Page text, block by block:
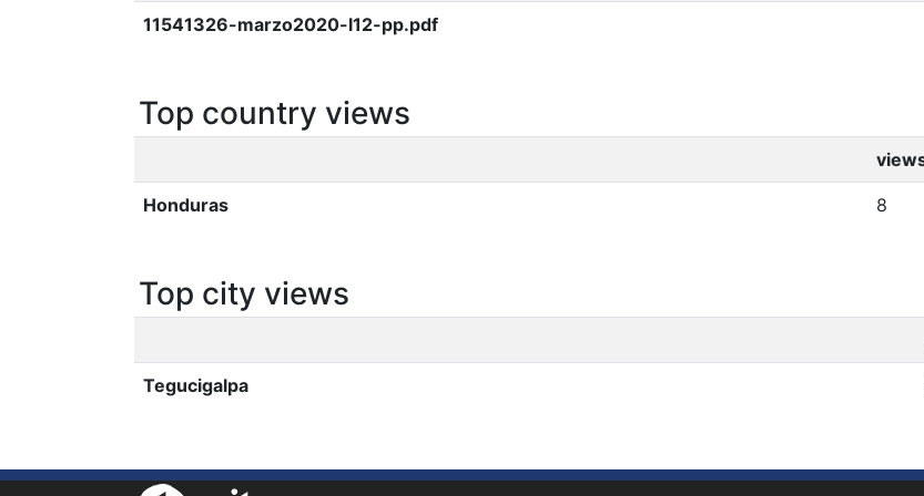
11541326-marzo2020-l12-pp.pdf
Top country views
Honduras 8
Top city views
Tegucigalpa